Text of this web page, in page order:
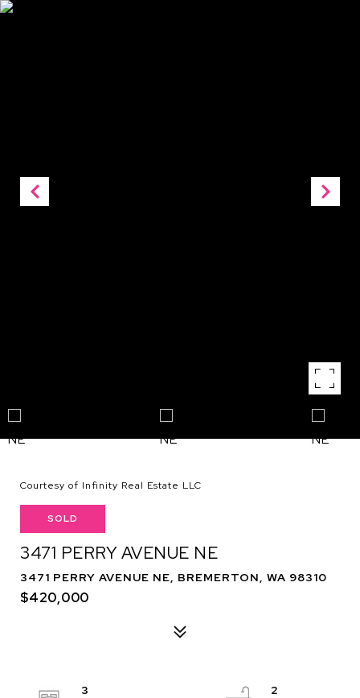
Courtesy of Infinity Real Estate LLC
SOLD
3471 PERRY AVENUE NE
3471 PERRY AVENUE NE, BREMERTON, WA 98310
$420,000
3
2